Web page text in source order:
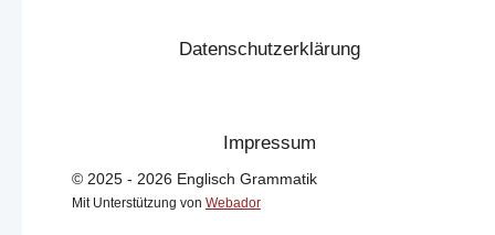
Datenschutzerklärung
Impressum
© 2025 - 2026 Englisch Grammatik
Mit Unterstützung von Webador